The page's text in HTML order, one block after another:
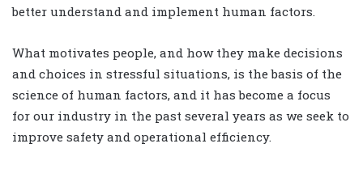
better understand and implement human factors.
What motivates people, and how they make decisions
and choices in stressful situations, is the basis of the
science of human factors, and it has become a focus
for our industry in the past several years as we seek to
improve safety and operational efficiency.